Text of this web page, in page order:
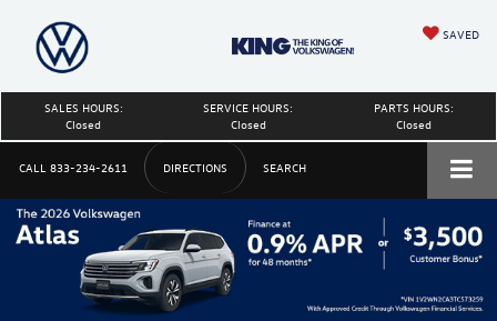
SAVED
SALES HOURS:
Closed
SERVICE HOURS:
Closed
PARTS HOURS:
Closed
CALL 833-234-2611 DIRECTIONS SEARCH